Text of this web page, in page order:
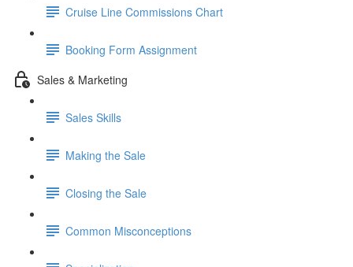
Cruise Line Commissions Chart
Booking Form Assignment
Sales & Marketing
Sales Skills
Making the Sale
Closing the Sale
Common Misconceptions